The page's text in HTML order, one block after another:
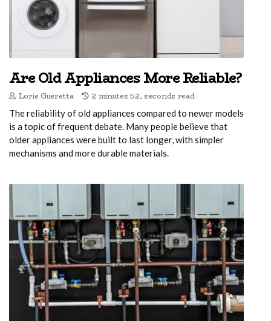
Are Old Appliances More Reliable?
Lorie Gueretta 2 minutes 52, seconds read
The reliability of old appliances compared to newer models
is a topic of frequent debate. Many people believe that
older appliances were built to last longer, with simpler
mechanisms and more durable materials.